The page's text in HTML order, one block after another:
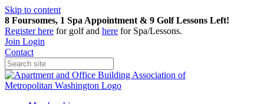
Skip to content
8 Foursomes, 1 Spa Appointment & 9 Golf Lessons Left!
Registerhere for golf and here for Spa/Lessons.
Join Login
Contact